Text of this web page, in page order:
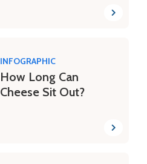
INFOGRAPHIC
How Long Can
Cheese Sit Out?